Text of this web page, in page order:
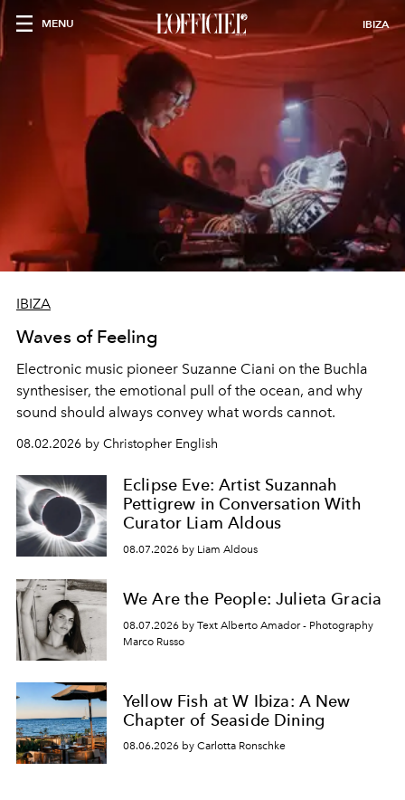
MENU IBIZA
IBIZA
Waves of Feeling
Electronic music pioneer Suzanne Ciani on the Buchla
synthesiser, the emotional pull of the ocean, and why
sound should always convey what words cannot.
08.02.2026 by Christopher English
Eclipse Eve: Artist Suzannah
Pettigrew in Conversation With
Curator Liam Aldous
08.07.2026 by Liam Aldous
We Are the People: Julieta Gracia
08.07.2026 by Text Alberto Amador - Photography
Marco Russo
Yellow Fish at W Ibiza: A New
Chapter of Seaside Dining
08.06.2026 by Carlotta Ronschke